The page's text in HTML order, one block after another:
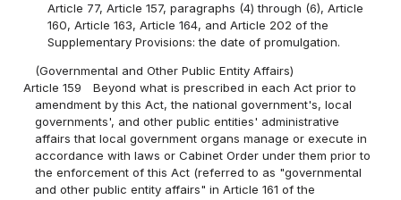
Article 77, Article 157, paragraphs (4) through (6), Article
160, Article 163, Article 164, and Article 202 of the
Supplementary Provisions: the date of promulgation.
(Governmental and Other Public Entity Affairs)
Article 159
Beyond what is prescribed in each Act prior to
amendment by this Act, the national government's, local
governments', and other public entities' administrative
affairs that local government organs manage or execute in
accordance with laws or Cabinet Order under them prior to
the enforcement of this Act (referred to as "governmental
and other public entity affairs" in Article 161 of the